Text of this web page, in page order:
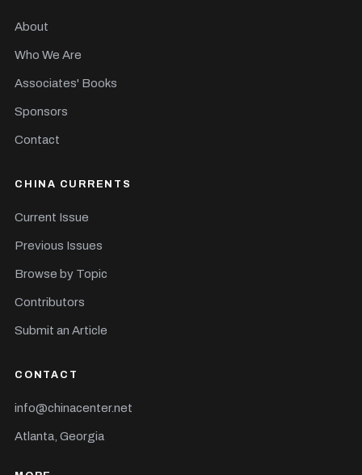
About
Who We Are
Associates' Books
Sponsors
Contact
CHINA CURRENTS
Current Issue
Previous Issues
Browse by Topic
Contributors
Submit an Article
CONTACT
info@chinacenter.net
Atlanta, Georgia